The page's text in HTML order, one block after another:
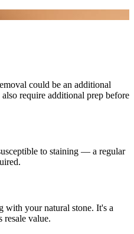
could be an additional
require additional prep before
to staining — a regular
with your natural stone. It's a
resale value.